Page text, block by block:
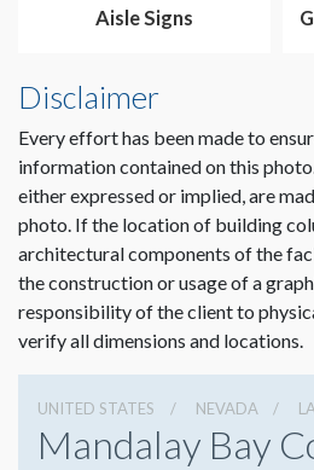
Aisle Signs
Disclaimer
Every effort has been made to
information contained on this
either expressed or implied, are
photo. If the location of building
architectural components of the
the construction or usage of a
responsibility of the client to
verify all dimensions and locations.
UNITED STATES NEVADA
Mandalay Bay